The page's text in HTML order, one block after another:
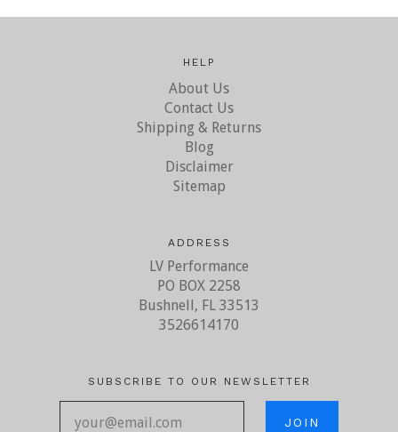
HELP
About Us
Contact Us
Shipping & Returns
Blog
Disclaimer
Sitemap
ADDRESS
LV Performance
PO BOX 2258
Bushnell, FL 33513
3526614170
SUBSCRIBE TO OUR NEWSLETTER